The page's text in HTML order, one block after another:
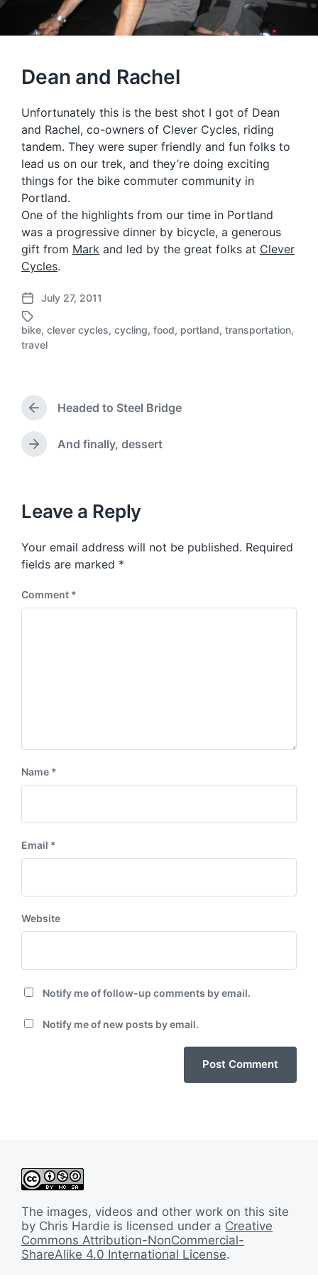
Dean and Rachel
Unfortunately this is the best shot I got of Dean
and Rachel, co-owners of Clever Cycles, riding
tandem. They were super friendly and fun folks to
lead us on our trek, and they’re doing exciting
things for the bike commuter community in
Portland.
One of the highlights from our time in Portland
was a progressive dinner by bicycle, a generous
gift from Mark and led by the great folks at Clever
Cycles.
P
o
s
t
e
July 27, 2011
e
d
i
bike, clever cycles, cycling, food, portland, transportation,
travel
P
r
e
v
s
o
s
t
Headed to Steel Bridge
N
p
o
t
:
And finally, dessert
Leave a Reply
Your email address will not be published. Required
fields are marked *
Comment *
Name *
Email *
Website
Notify me of follow-up comments by email.
Notify me of new posts by email.
The images, videos and other work on this site
by Chris Hardie is licensed under a Creative
Commons Attribution-NonCommercial-
ShareAlike 4.0 International License.